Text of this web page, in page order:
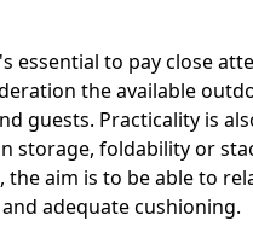
essential to pay close
the available
guests. Practicality is
foldability or
aim is to be able to
adequate cushioning.